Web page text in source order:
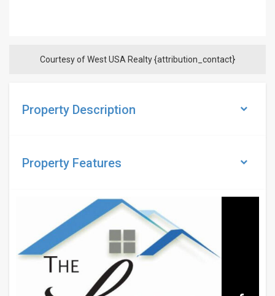
Courtesy of West USA Realty {attribution_contact}
Property Description
Property Features